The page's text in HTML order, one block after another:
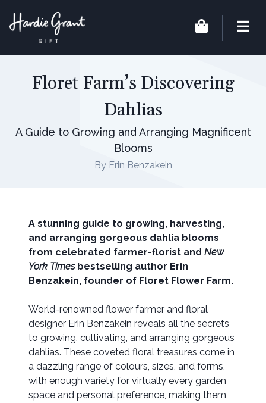
Floret Farm’s Discovering
Dahlias
A Guide to Growing and Arranging Magnificent
Blooms
By Erin Benzakein
A stunning guide to growing, harvesting,
and arranging gorgeous dahlia blooms
from celebrated farmer-florist and New
York Timesbestselling author Erin
Benzakein, founder of Floret Flower Farm.
World-renowned flower farmer and floral
designer Erin Benzakein reveals all the secrets
to growing, cultivating, and arranging gorgeous
dahlias. These coveted floral treasures come in
a dazzling range of colours, sizes, and forms,
with enough variety for virtually every garden
space and personal preference, making them